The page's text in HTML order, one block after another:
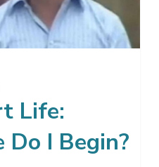
Life:
Do I Begin?